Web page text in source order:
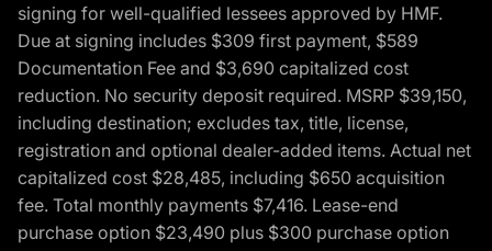
signing for well-qualified lessees approved by HMF.
Due at signing includes $309 first payment, $589
Documentation Fee and $3,690 capitalized cost
reduction. No security deposit required. MSRP $39,150,
including destination; excludes tax, title, license,
registration and optional dealer-added items. Actual net
capitalized cost $28,485, including $650 acquisition
fee. Total monthly payments $7,416. Lease-end
purchase option $23,490 plus $300 purchase option